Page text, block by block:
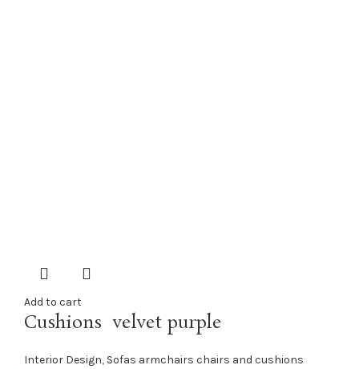
Add to cart
Cushions velvet purple
Interior Design, Sofas armchairs chairs and cushions